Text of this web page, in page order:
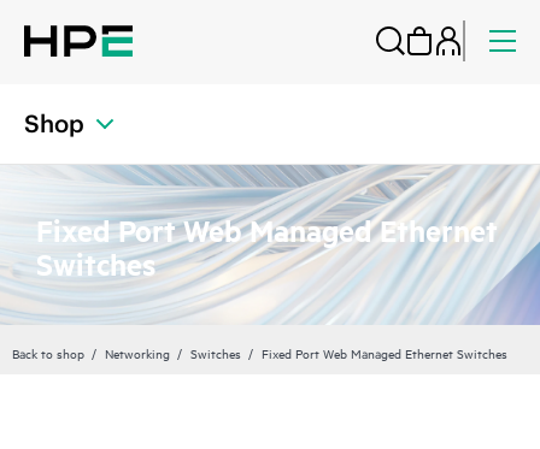
Shop
Fixed Port Web Managed Ethernet
Switches
Back to shop Networking Switches Fixed Port Web Managed Ethernet Switches